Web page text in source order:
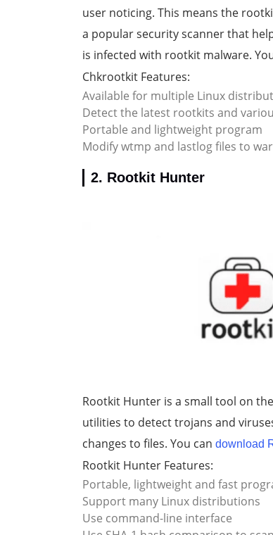
user noticing. This means the
a popular security scanner that
is infected with rootkit malware.
Chkrootkit Features:
Available for multiple Linux
Detect the latest rootkits and
Portable and lightweight program
Modify wtmp and lastlog files to
2. Rootkit Hunter
Rootkit Hunter is a small tool on
utilities to detect trojans and
changes to files. You can download
Rootkit Hunter Features:
Portable, lightweight and fast
Support many Linux distributions
Use command-line interface